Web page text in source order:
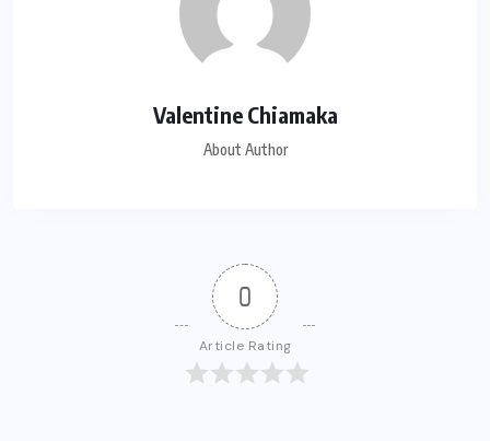
Valentine Chiamaka
About Author
0
Article Rating